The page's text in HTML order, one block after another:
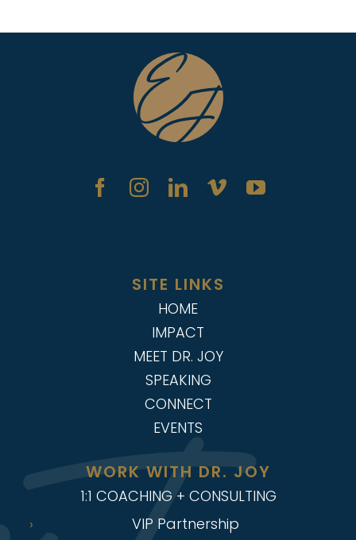
SITE LINKS
HOME
IMPACT
MEET DR. JOY
SPEAKING
CONNECT
EVENTS
WORK WITH DR. JOY
1:1 COACHING + CONSULTING
VIP Partnership